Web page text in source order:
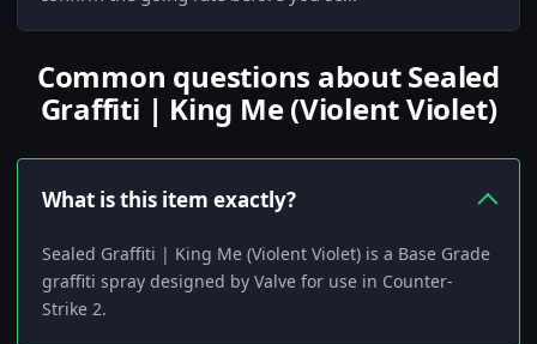
Common questions about Sealed
Graffiti | King Me (Violent Violet)
What is this item exactly?
Sealed Graffiti | King Me (Violent Violet) is a Base Grade
graffiti spray designed by Valve for use in Counter-
Strike 2.